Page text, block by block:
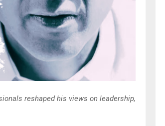
reshaped his views on leadership,